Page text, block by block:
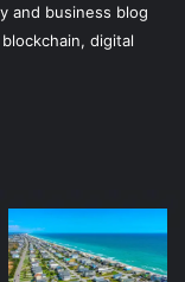
and business blog
digital